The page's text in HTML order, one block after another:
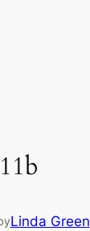
Linda Green